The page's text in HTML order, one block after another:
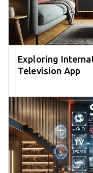
Exploring
Television App